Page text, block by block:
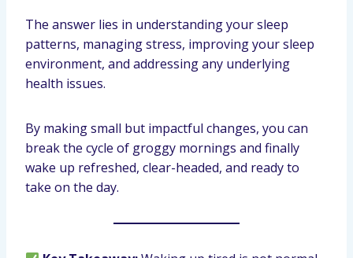
The answer lies in understanding your sleep
patterns, managing stress, improving your sleep
environment, and addressing any underlying
health issues.
By making small but impactful changes, you can
break the cycle of groggy mornings and finally
wake up refreshed, clear-headed, and ready to
take on the day.